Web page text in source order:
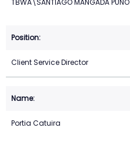
TBWA\SANTIAGO MANGADA PUNO
Client Service Director
Portia Catuira